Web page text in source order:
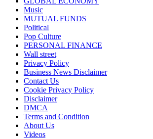
Music
MUTUAL FUNDS
Political
Pop Culture
PERSONAL FINANCE
Wall street
Privacy Policy
Business News Disclaimer
Contact Us
Cookie Privacy Policy
Disclaimer
DMCA
Terms and Condition
About Us
Videos